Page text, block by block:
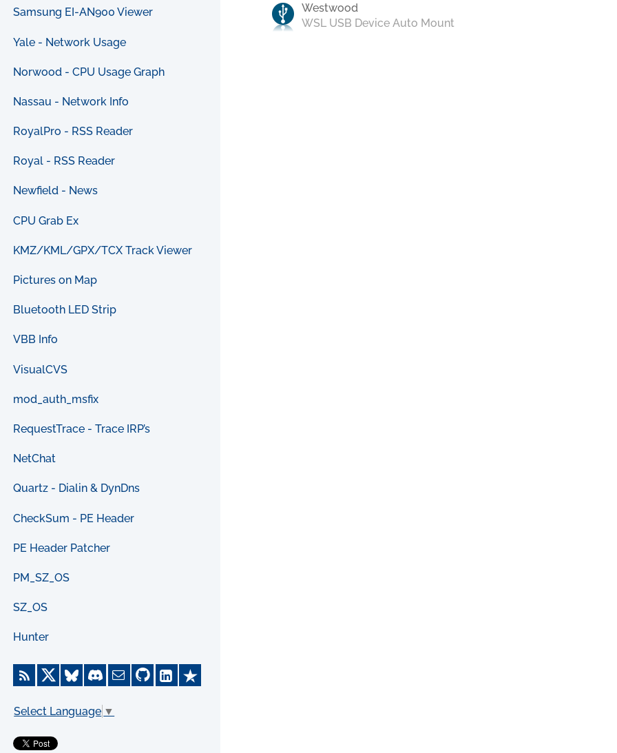
Samsung EI-AN900 Viewer
Yale - Network Usage
Norwood - CPU Usage Graph
Nassau - Network Info
RoyalPro - RSS Reader
Royal - RSS Reader
Newfield - News
CPU Grab Ex
KMZ/KML/GPX/TCX Track Viewer
Pictures on Map
Bluetooth LED Strip
VBB Info
VisualCVS
mod_auth_msfix
RequestTrace - Trace IRP’s
NetChat
Quartz - Dialin & DynDns
CheckSum - PE Header
PE Header Patcher
PM_SZ_OS
SZ_OS
Hunter
Select Language ▼
Westwood
WSL USB Device Auto Mount